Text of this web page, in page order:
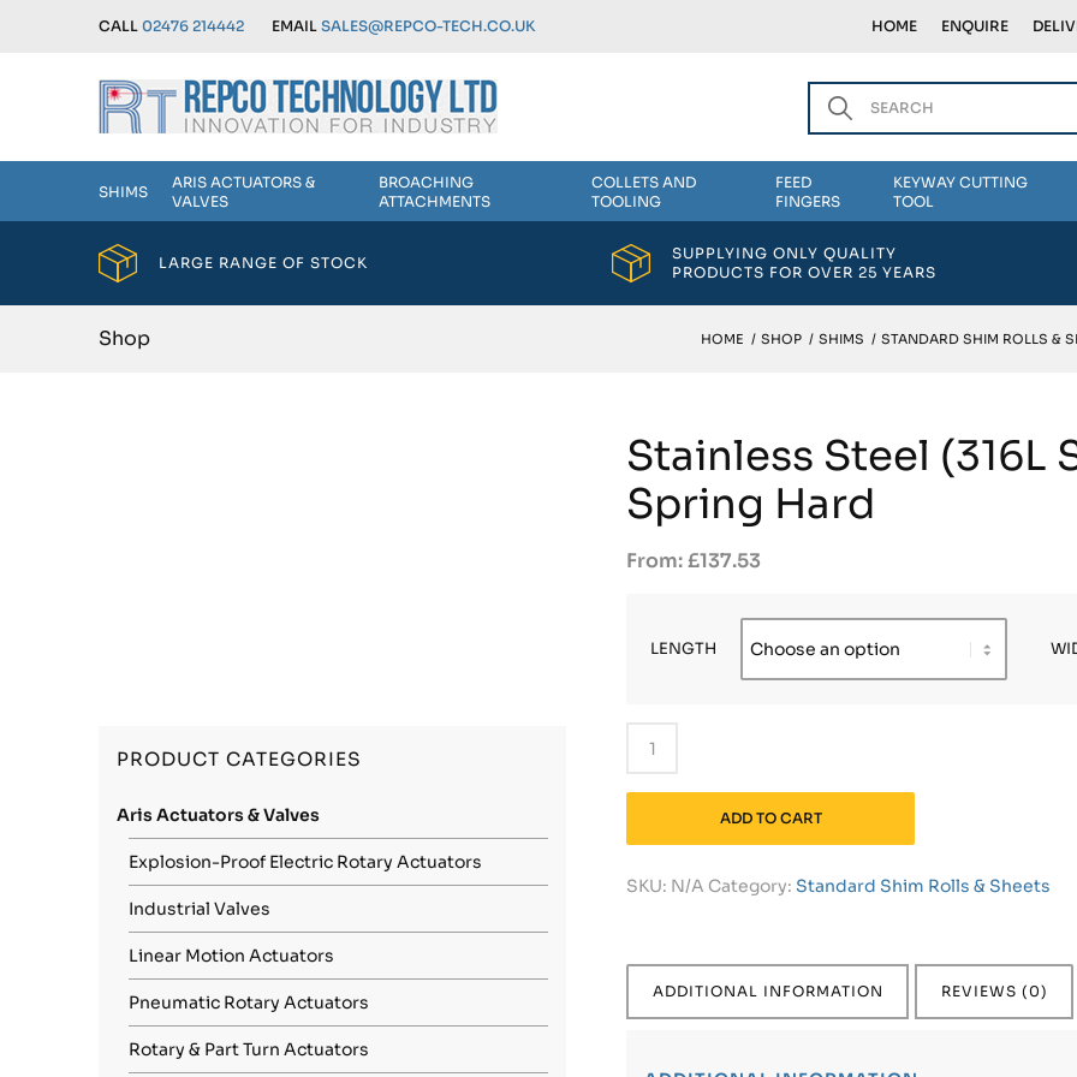
CALL 02476 214442 EMAIL SALES@REPCO-TECH.CO.UK HOME ENQUIRE
SHIMS
ARIS ACTUATORS &
VALVES
BROACHING
ATTACHMENTS
COLLETS AND
TOOLING
FEED
FINGERS
KEYWAY CUTTING
TOOL
LARGE RANGE OF STOCK
SUPPLYING ONLY QUALITY
PRODUCTS FOR OVER 25 YEARS
Shop HOME / SHOP / SHIMS / STANDARD SHIM ROLLS &
PRODUCT CATEGORIES
Aris Actuators & Valves
Explosion-Proof Electric Rotary Actuators
Industrial Valves
Linear Motion Actuators
Pneumatic Rotary Actuators
Rotary & Part Turn Actuators
Stainless Steel (316L
Spring Hard
£137.53
LENGTH
ADD TO CART
SKU: N/A Category:Standard Shim Rolls & Sheets
ADDITIONAL INFORMATION REVIEWS (0)